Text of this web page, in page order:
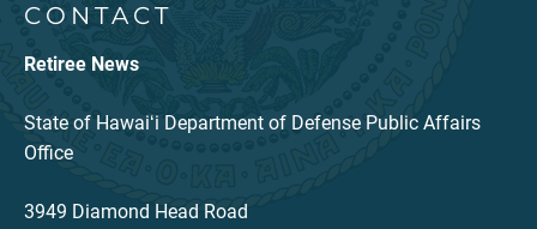
CONTACT
Retiree News
State of Hawaiʻi Department of Defense Public Affairs
Office
3949 Diamond Head Road